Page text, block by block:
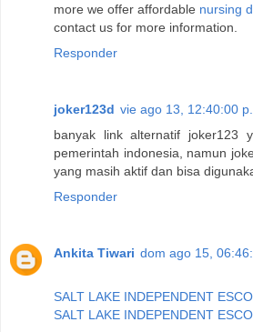
more we offer affordable nursing
contact us for more information.
Responder
joker123d vie ago 13, 12:40:00 p.
banyak link alternatif joker123
pemerintah indonesia, namun
yang masih aktif dan bisa
Responder
Ankita Tiwari dom ago 15,
SALT LAKE INDEPENDENT
SALT LAKE INDEPENDENT